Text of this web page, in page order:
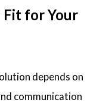
Fit for Your
depends on
communication